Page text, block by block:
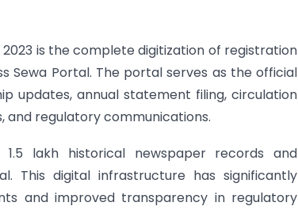
is the complete digitization of registration
Sewa Portal. The portal serves as the official
updates, annual statement filing, circulation
and regulatory communications.
lakh historical newspaper records and
This digital infrastructure has significantly
and improved transparency in regulatory